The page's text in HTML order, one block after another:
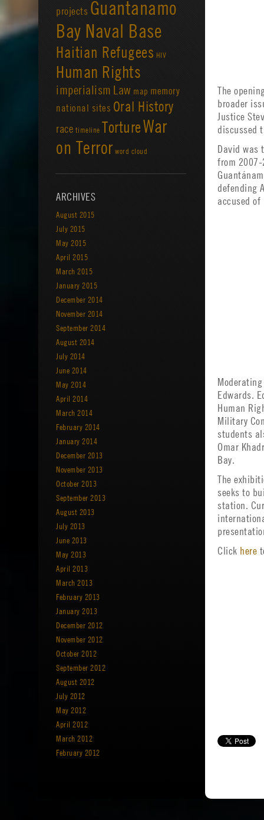
The
broader
Justice
discussed
David was
from
defending
accused
Edwards.
Human
Military
students
Omar
Bay.
The
seeks to
station.
Click here
projects Guantanamo
Bay Naval Base
Haitian Refugees HIV
Human Rights
imperialism Law map memory
national sites Oral History
race timeline TortureWar
on Terror word cloud
ARCHIVES
August 2015
July 2015
May 2015
April 2015
March 2015
January 2015
December 2014
November 2014
September 2014
August 2014
July 2014
June 2014
May 2014
April 2014
March 2014
February 2014
January 2014
December 2013
November 2013
October 2013
September 2013
August 2013
July 2013
June 2013
May 2013
April 2013
March 2013
February 2013
January 2013
December 2012
November 2012
October 2012
September 2012
August 2012
July 2012
May 2012
April 2012
March 2012
February 2012